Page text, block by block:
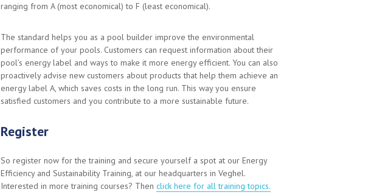
ranging from A (most economical) to F (least economical).
The standard helps you as a pool builder improve the environmental
performance of your pools. Customers can request information about their
pool’s energy label and ways to make it more energy efficient. You can also
proactively advise new customers about products that help them achieve an
energy label A, which saves costs in the long run. This way you ensure
satisfied customers and you contribute to a more sustainable future.
Register
So register now for the training and secure yourself a spot at our Energy
Efficiency and Sustainability Training, at our headquarters in Veghel.
Interested in more training courses? Then click here for all training topics.